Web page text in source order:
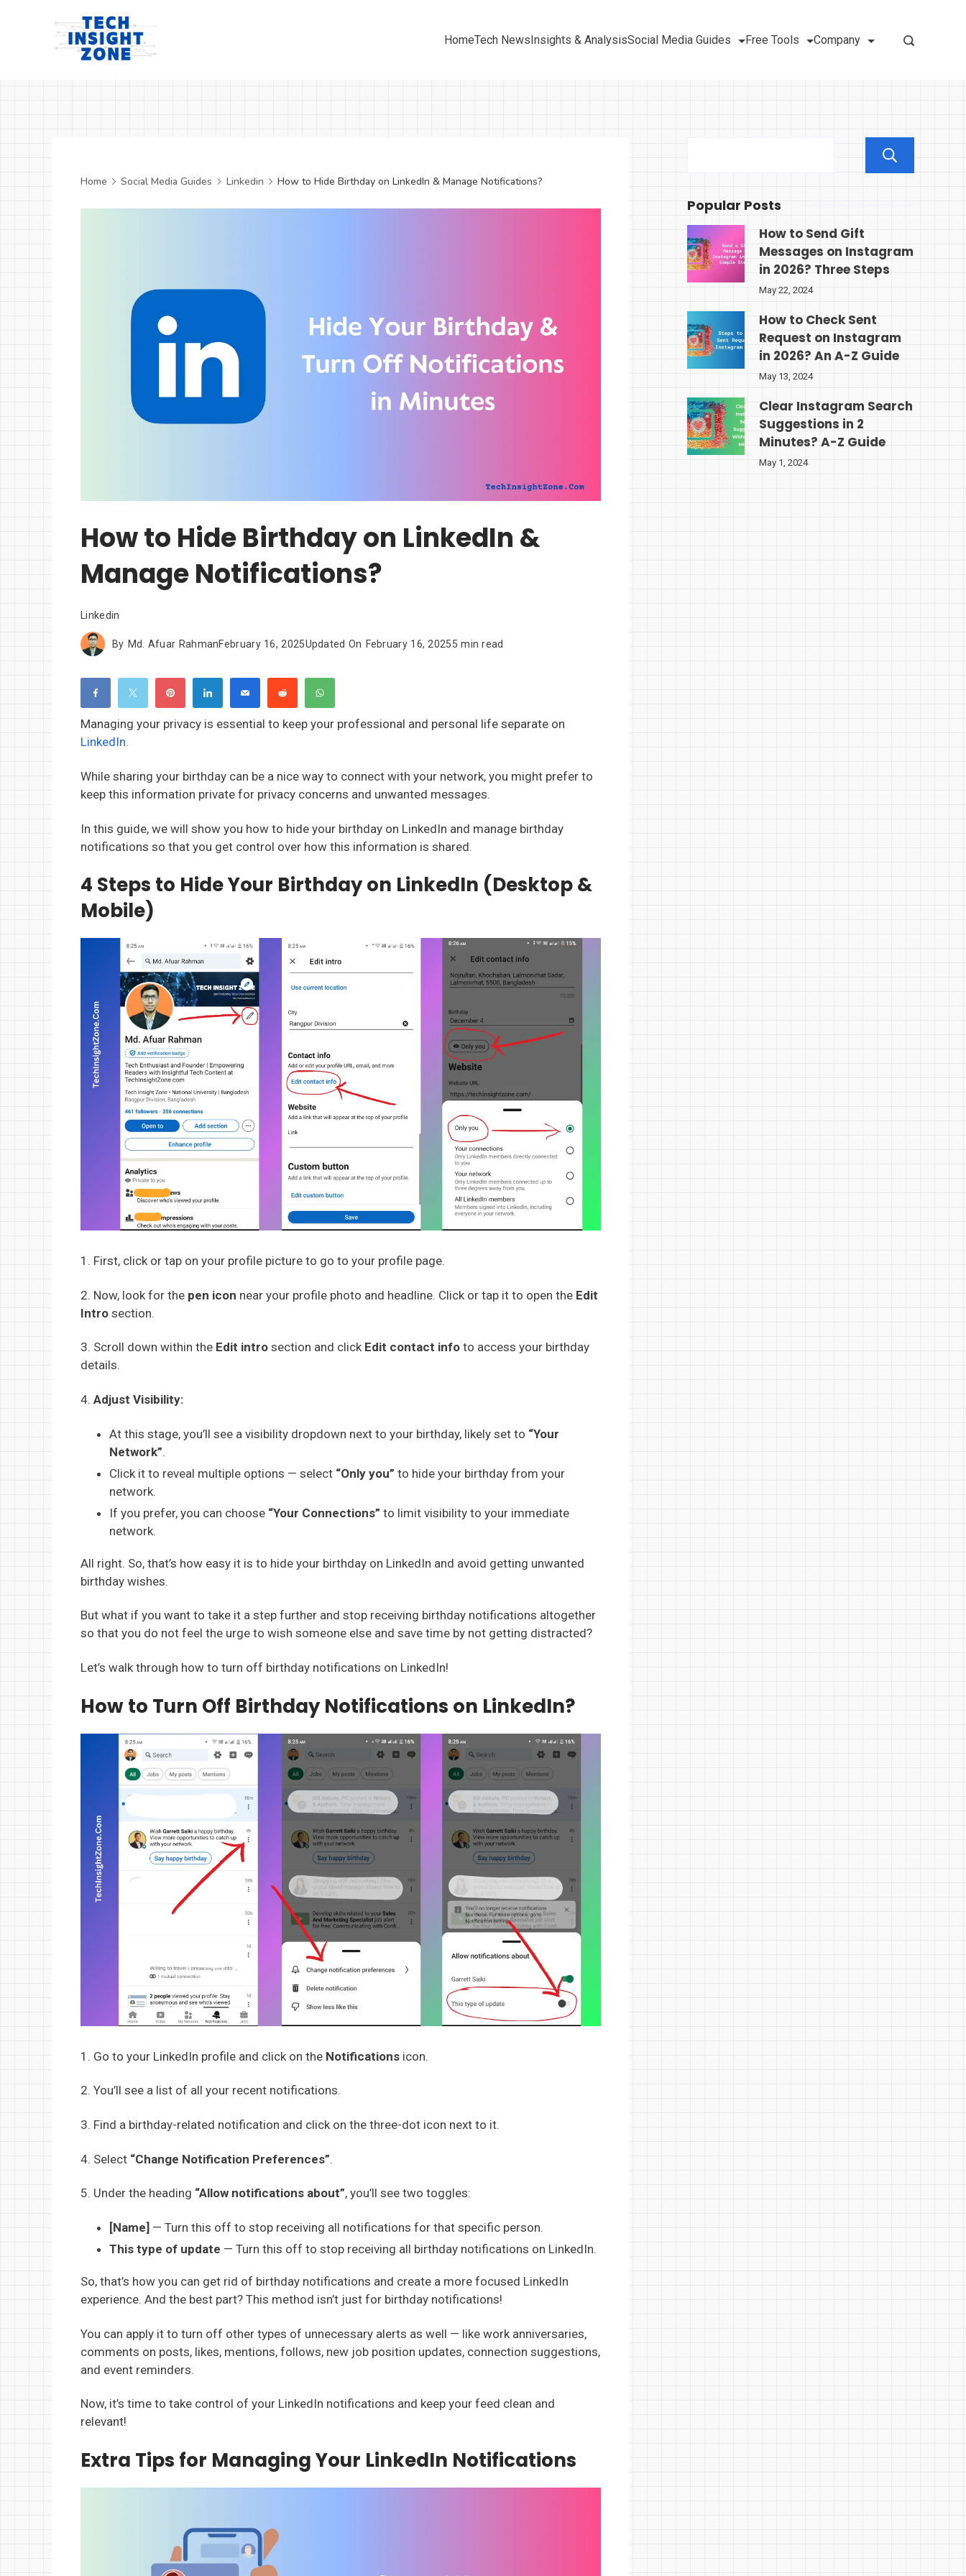
HomeTech NewsInsights & AnalysisSocial Media Guides Free Tools Company
Home Social Media Guides Linkedin How to Hide Birthday on LinkedIn & Manage Notifications?
How to Hide Birthday on LinkedIn &
Manage Notifications?
Linkedin
By Md. Afuar RahmanFebruary 16, 2025Updated On February 16, 20255 min read
Managing your privacy is essential to keep your professional and personal life separate on
LinkedIn.
While sharing your birthday can be a nice way to connect with your network, you might prefer to
keep this information private for privacy concerns and unwanted messages.
In this guide, we will show you how to hide your birthday on LinkedIn and manage birthday
notifications so that you get control over how this information is shared.
4 Steps to Hide Your Birthday on LinkedIn (Desktop &
Mobile)
1. First, click or tap on your profile picture to go to your profile page.
2. Now, look for the pen icon near your profile photo and headline. Click or tap it to open the Edit
Intro section.
3. Scroll down within the Edit intro section and click Edit contact info to access your birthday
details.
4. Adjust Visibility:
At this stage, you’ll see a visibility dropdown next to your birthday, likely set to “Your
Network”.
Click it to reveal multiple options — select “Only you” to hide your birthday from your
network.
If you prefer, you can choose “Your Connections” to limit visibility to your immediate
network.
All right. So, that’s how easy it is to hide your birthday on LinkedIn and avoid getting unwanted
birthday wishes.
But what if you want to take it a step further and stop receiving birthday notifications altogether
so that you do not feel the urge to wish someone else and save time by not getting distracted?
Let’s walk through how to turn off birthday notifications on LinkedIn!
How to Turn Off Birthday Notifications on LinkedIn?
1. Go to your LinkedIn profile and click on the Notifications icon.
2. You’ll see a list of all your recent notifications.
3. Find a birthday-related notification and click on the three-dot icon next to it.
4. Select “Change Notification Preferences”.
5. Under the heading “Allow notifications about”, you’ll see two toggles:
[Name] — Turn this off to stop receiving all notifications for that specific person.
This type of update — Turn this off to stop receiving all birthday notifications on LinkedIn.
So, that’s how you can get rid of birthday notifications and create a more focused LinkedIn
experience. And the best part? This method isn’t just for birthday notifications!
You can apply it to turn off other types of unnecessary alerts as well — like work anniversaries,
comments on posts, likes, mentions, follows, new job position updates, connection suggestions,
and event reminders.
Now, it’s time to take control of your LinkedIn notifications and keep your feed clean and
relevant!
Extra Tips for Managing Your LinkedIn Notifications
Popular Posts
How to Send Gift
Messages on Instagram
in 2026? Three Steps
May 22, 2024
How to Check Sent
Request on Instagram
in 2026? An A-Z Guide
May 13, 2024
Clear Instagram Search
Suggestions in 2
Minutes? A-Z Guide
May 1, 2024